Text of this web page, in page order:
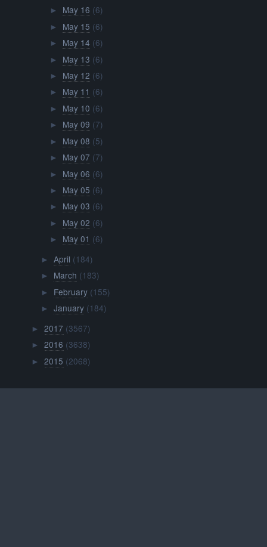
► May 16 (6)
► May 15 (6)
► May 14 (6)
► May 13 (6)
► May 12 (6)
► May 11 (6)
► May 10 (6)
► May 09 (7)
► May 08 (5)
► May 07 (7)
► May 06 (6)
► May 05 (6)
► May 03 (6)
► May 02 (6)
► May 01 (6)
► April (184)
► March (183)
► February (155)
► January (184)
►2017 (3567)
►2016 (3638)
►2015 (2068)